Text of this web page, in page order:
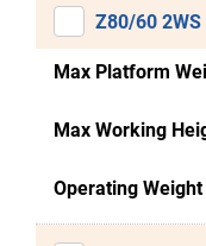
Z80/60 2WS
Max Platform
Max Working
Operating Weight